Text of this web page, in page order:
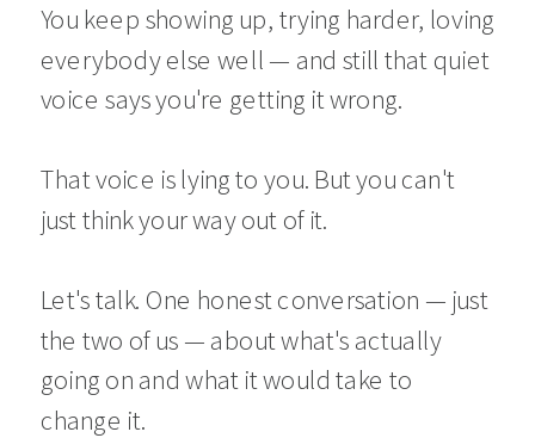
You keep showing up, trying harder, loving
everybody else well — and still that quiet
voice says you're getting it wrong.
That voice is lying to you. But you can't
just think your way out of it.
Let's talk. One honest conversation — just
the two of us — about what's actually
going on and what it would take to
change it.